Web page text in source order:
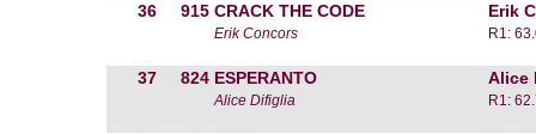
36 915 CRACK THE CODE Erik
Erik Concors R1:
37 824 ESPERANTO Alice
Alice Difiglia R1: